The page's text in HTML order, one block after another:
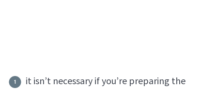
it isn’t necessary if you’re preparing the